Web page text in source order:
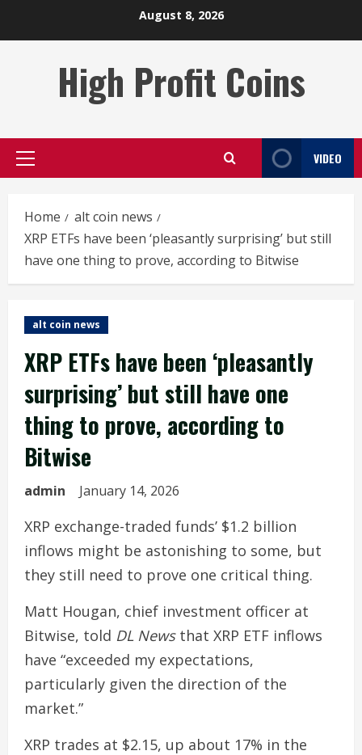
August 8, 2026
High Profit Coins
Primary
VIDEO
Home
alt coin news
XRP ETFs have been ‘pleasantly surprising’ but still
have one thing to prove, according to Bitwise
alt coin news
XRP ETFs have been ‘pleasantly
surprising’ but still have one
thing to prove, according to
Bitwise
admin January 14, 2026
XRP exchange-traded funds’ $1.2 billion
inflows might be astonishing to some, but
they still need to prove one critical thing.
Matt Hougan, chief investment officer at
Bitwise, told DL Newsthat XRP ETF inflows
have “exceeded my expectations,
particularly given the direction of the
market.”
XRP trades at $2.15, up about 17% in the